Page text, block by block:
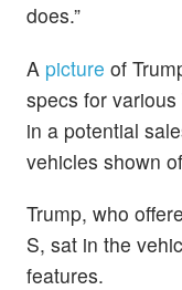
does.”
A picture of
specs for
in a potential
vehicles shown
Trump, who
S, sat in the
features.